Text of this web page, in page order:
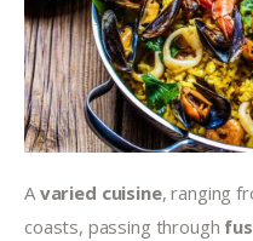
A varied cuisine, ranging
coasts, passing through